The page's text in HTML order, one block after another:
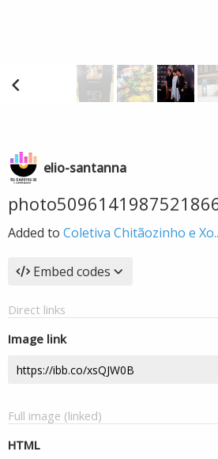
elio-santanna
Added to Coletiva Chitãozinho e
Embed codes
Direct links
Image link
Full image (linked)
HTML